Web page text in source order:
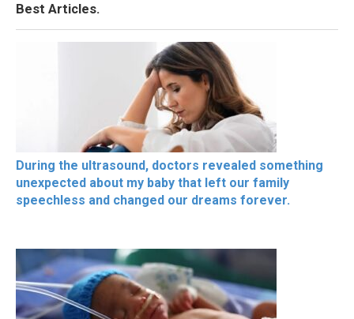
Best Articles.
During the ultrasound, doctors revealed something
unexpected about my baby that left our family
speechless and changed our dreams forever.